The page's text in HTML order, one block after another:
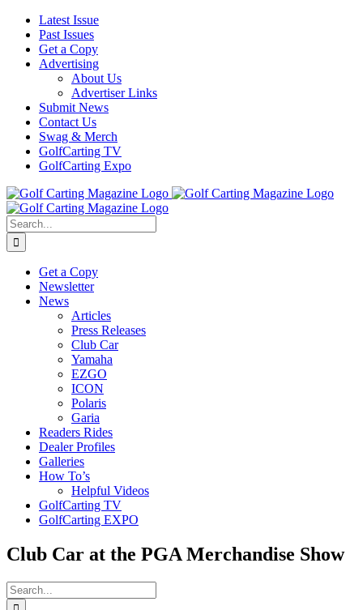
Skip
content
Facebook
Instagram
YouTubeLatest Issue
Past Issues
Get a Copy
Advertising
About Us
Advertiser Links
Submit News
Contact Us
Swag & Merch
GolfCarting TV
GolfCarting Expo
Search
for:
Get a Copy
Newsletter
News
Articles
Press Releases
Club Car
Yamaha
EZGO
ICON
Polaris
Garia
Readers Rides
Dealer Profiles
Galleries
How To’s
Helpful Videos
GolfCarting TV
GolfCarting EXPO
Club Car at the PGA Merchandise Show
Search
for: